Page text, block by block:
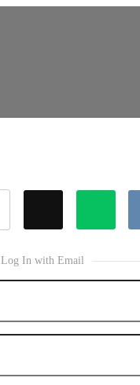
Log In with Email